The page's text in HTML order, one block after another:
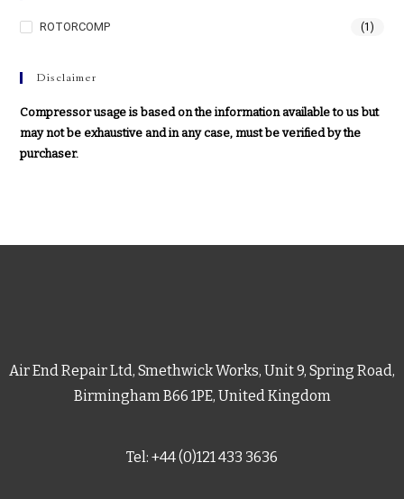
ROTORCOMP (1)
Disclaimer
Compressor usage is based on the information available to us but
may not be exhaustive and in any case, must be verified by the
purchaser.
Air End Repair Ltd, Smethwick Works, Unit 9, Spring Road,
Birmingham B66 1PE, United Kingdom
Tel: +44 (0)121 433 3636